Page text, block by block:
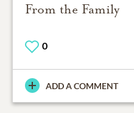
From the Family
0
ADD A COMMENT